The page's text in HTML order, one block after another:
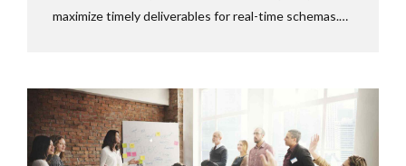
maximize timely deliverables for real-time schemas.